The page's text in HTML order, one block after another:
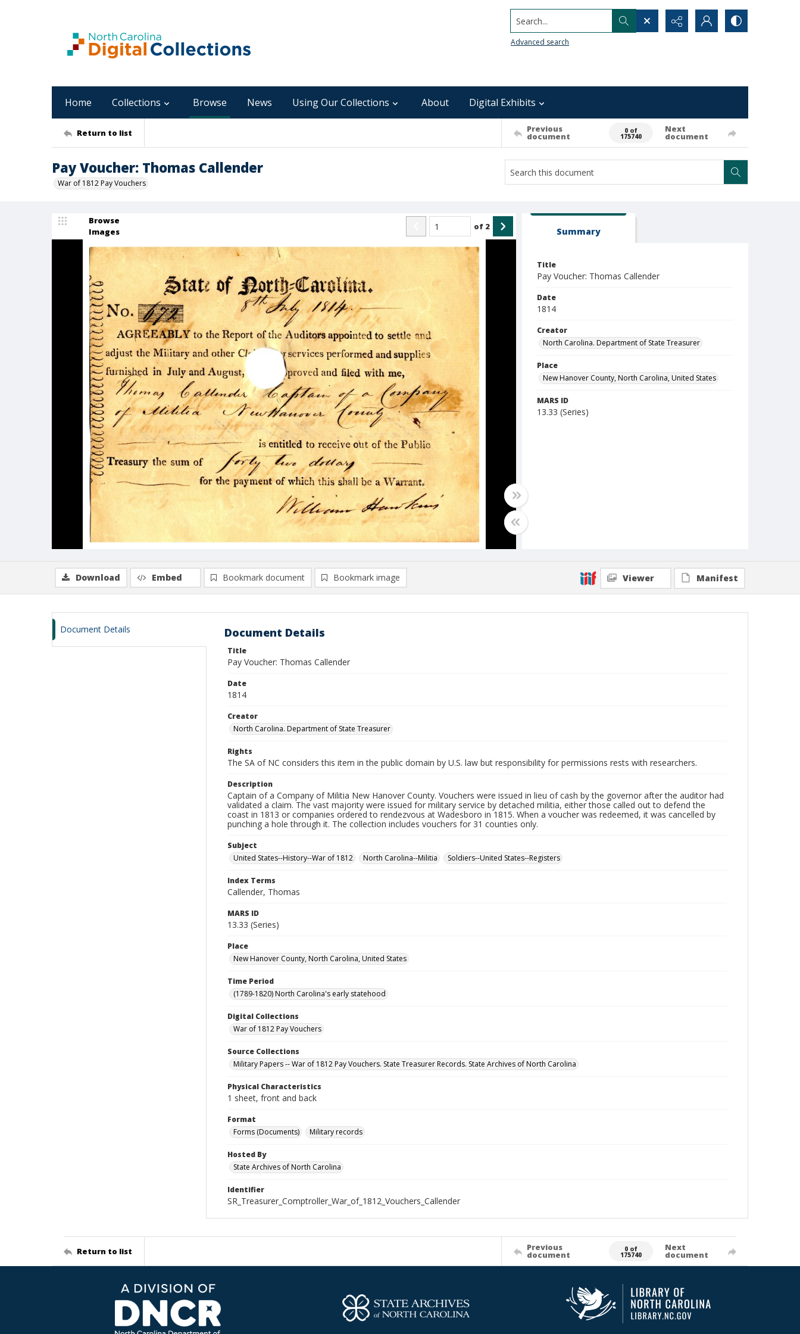
Search...
Advanced search
Home Collections Browse News Using Our Collections About Digital Exhibits
Return to list Previous
document
0 of
175740
Next
document
Pay Voucher: Thomas Callender
War of 1812 Pay Vouchers
Browse
Images
of 2 Summary
Title
Pay Voucher: Thomas Callender
Date
1814
Creator
North Carolina. Department of State Treasurer
Place
New Hanover County, North Carolina, United States
MARS ID
13.33 (Series)
Download Embed Bookmark document Bookmark image Viewer Manifest
Document Details Document Details
Title
Pay Voucher: Thomas Callender
Date
1814
Creator
North Carolina. Department of State Treasurer
Rights
The SA of NC considers this item in the public domain by U.S. law but responsibility for permissions rests with researchers.
Description
Captain of a Company of Militia New Hanover County. Vouchers were issued in lieu of cash by the governor after the auditor had
validated a claim. The vast majority were issued for military service by detached militia, either those called out to defend the
coast in 1813 or companies ordered to rendezvous at Wadesboro in 1815. When a voucher was redeemed, it was cancelled by
punching a hole through it. The collection includes vouchers for 31 counties only.
Subject
United States--History--War of 1812
North Carolina--Militia Soldiers--United States--Registers
Index Terms
Callender, Thomas
MARS ID
13.33 (Series)
Place
New Hanover County, North Carolina, United States
Time Period
(1789-1820) North Carolina's early statehood
Digital Collections
War of 1812 Pay Vouchers
Source Collections
Military Papers -- War of 1812 Pay Vouchers. State Treasurer Records. State Archives of North Carolina
Physical Characteristics
1 sheet, front and back
Format
Forms (Documents)
Military records
Hosted By
State Archives of North Carolina
Identifier
SR_Treasurer_Comptroller_War_of_1812_Vouchers_Callender
Return to list Previous
document
0 of
175740
Next
document